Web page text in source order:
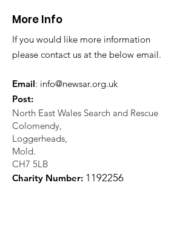
More Info
If you would like more information
please contact us at the below email.
Email: info@newsar.org.uk
Post:
North East Wales Search and Rescue
Colomendy,
Loggerheads,
Mold.
CH7 5LB
Charity Number: 1 192256